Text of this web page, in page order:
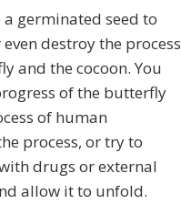
germinated seed to
destroy the process
and the cocoon. You
of the butterfly
of human
process, or try to
drugs or external
allow it to unfold.